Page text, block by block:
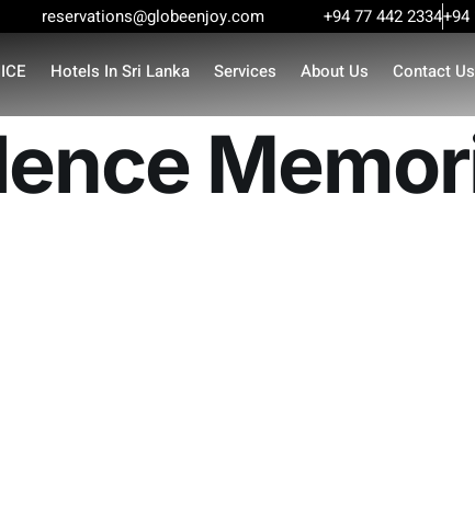
reservations@globeenjoy.com +94 77 442 2334+94
Hotels In Sri Lanka Services About Us Contact Us